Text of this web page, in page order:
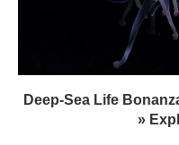
Deep-Sea Life
»